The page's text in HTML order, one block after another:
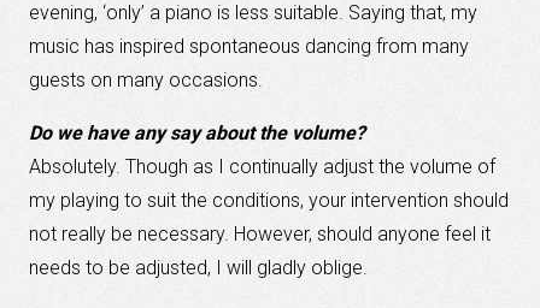
evening, ‘only’ a piano is less suitable. Saying that, my
music has inspired spontaneous dancing from many
guests on many occasions.
Do we have any say about the volume?
Absolutely. Though as I continually adjust the volume of
my playing to suit the conditions, your intervention should
not really be necessary. However, should anyone feel it
needs to be adjusted, I will gladly oblige.